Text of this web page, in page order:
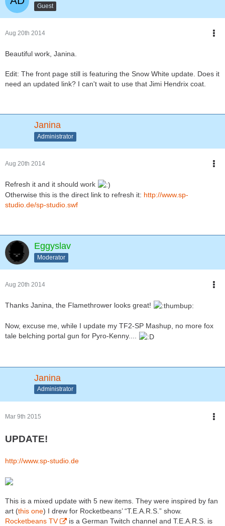
Guest
Aug 20th 2014
Beautiful work, Janina.
Edit: The front page still is featuring the Snow White update. Does it
need an updated link? I can't wait to use that Jimi Hendrix coat.
Janina
Administrator
Aug 20th 2014
Refresh it and it should work
Otherwise this is the direct link to refresh it: http://www.sp-
studio.de/sp-studio.swf
Eggyslav
Moderator
Aug 20th 2014
Thanks Janina, the Flamethrower looks great!
Now, excuse me, while I update my TF2-SP Mashup, no more fox
tale belching portal gun for Pyro-Kenny....
Janina
Administrator
Mar 9th 2015
UPDATE!
http://www.sp-studio.de
This is a mixed update with 5 new items. They were inspired by fan
art (this one) I drew for Rocketbeans’ “T.E.A.R.S.” show.
Rocketbeans TV
is a German Twitch channel and T.E.A.R.S. is